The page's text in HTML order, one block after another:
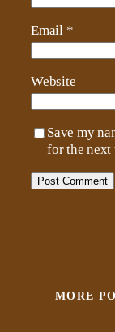
Email *
Website
Save my
for the next
MORE